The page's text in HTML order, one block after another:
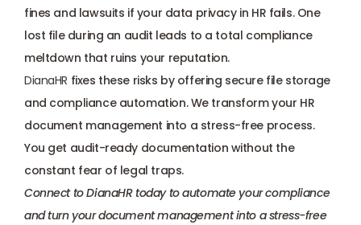
fines and lawsuits if your data privacy in HR fails. One
lost file during an audit leads to a total compliance
meltdown that ruins your reputation.
DianaHR fixes these risks by offering secure file storage
and compliance automation. We transform your HR
document management into a stress-free process.
You get audit-ready documentation without the
constant fear of legal traps.
Connect to DianaHR today to automate your compliance
and turn your document management into a stress-free